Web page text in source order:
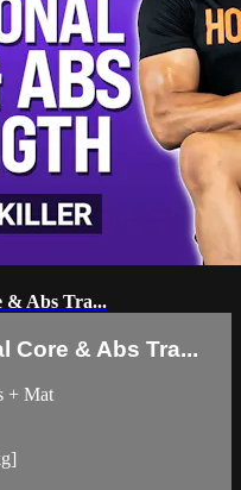
& Abs Tra...
Core & Abs Tra...
+ Mat